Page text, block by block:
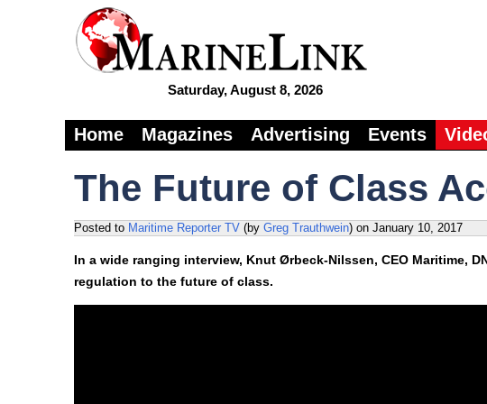
Saturday, August 8, 2026
Home Magazines Advertising Events
The Future of Class
Posted to Maritime Reporter TV (by Greg Trauthwein) on January 10, 2017
In a wide ranging interview, Knut Ørbeck-Nilssen, CEO Maritime,
regulation to the future of class.